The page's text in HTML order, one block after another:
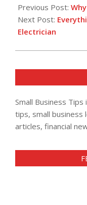
02-
02
Previous Post:
Next Post:
Electrician
Small Business
tips, small business
articles, financial